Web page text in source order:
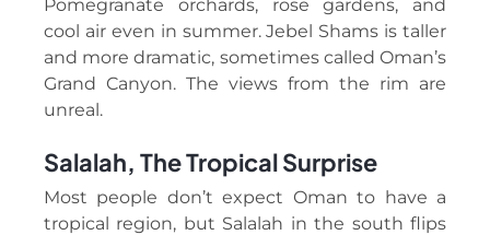
Pomegranate orchards, rose gardens, and
cool air even in summer. Jebel Shams is taller
and more dramatic, sometimes called Oman’s
Grand Canyon. The views from the rim are
unreal.
Salalah, The Tropical Surprise
Most people don’t expect Oman to have a
tropical region, but Salalah in the south flips